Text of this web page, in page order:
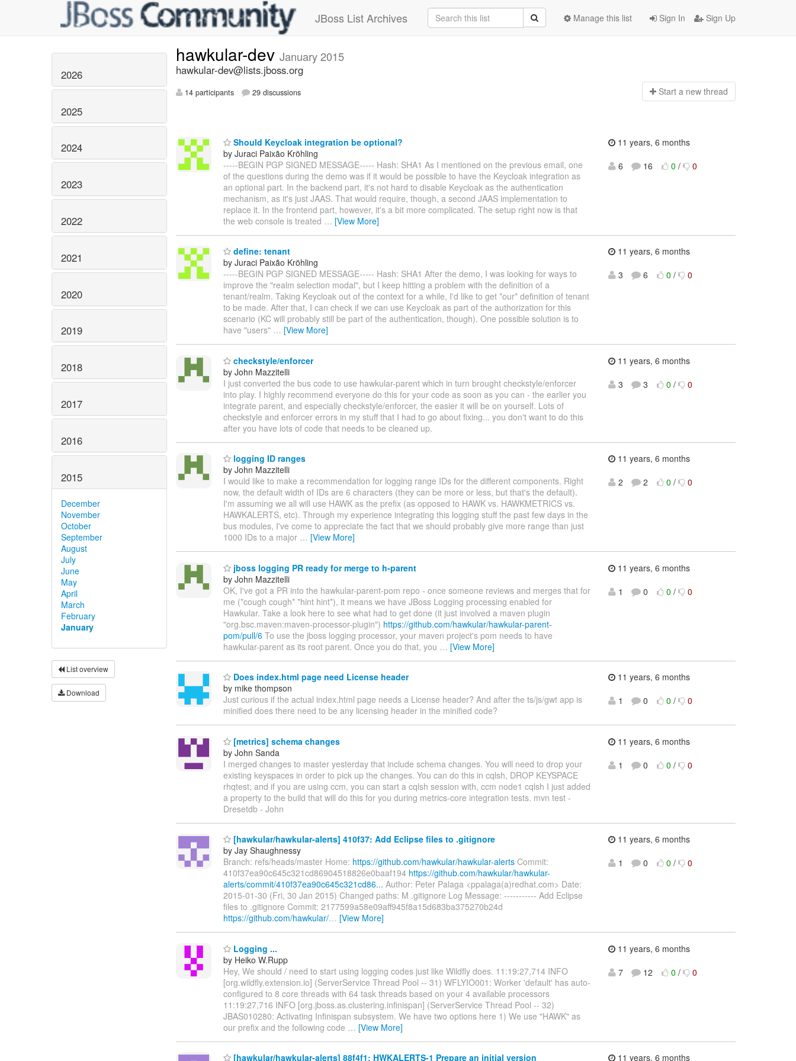
JBoss List Archives Sign In Sign Up
Manage this list
2026
2025
2024
2023
2022
2021
2020
2019
2018
2017
2016
2015
December
November
October
September
August
July
June
May
April
March
February
January
List overview
Download
hawkular-dev January 2015
hawkular-dev@lists.jboss.org
14 participants 29 discussions Start a new thread
Should Keycloak integration be optional?
by Juraci Paixão Kröhling
-----BEGIN PGP SIGNED MESSAGE----- Hash: SHA1 As I mentioned on the previous email, one
of the questions during the demo was if it would be possible to have the Keycloak integration as
an optional part. In the backend part, it's not hard to disable Keycloak as the authentication
mechanism, as it's just JAAS. That would require, though, a second JAAS implementation to
replace it. In the frontend part, however, it's a bit more complicated. The setup right now is that
the web console is treated … [View More]
11 years, 6 months
6
16 0 / 0
define: tenant
by Juraci Paixão Kröhling
-----BEGIN PGP SIGNED MESSAGE----- Hash: SHA1 After the demo, I was looking for ways to
improve the "realm selection modal", but I keep hitting a problem with the definition of a
tenant/realm. Taking Keycloak out of the context for a while, I'd like to get *our* definition of tenant
to be made. After that, I can check if we can use Keycloak as part of the authorization for this
scenario (KC will probably still be part of the authentication, though). One possible solution is to
have "users" … [View More]
11 years, 6 months
3
6 0 / 0
checkstyle/enforcer
by John Mazzitelli
I just converted the bus code to use hawkular-parent which in turn brought checkstyle/enforcer
into play. I highly recommend everyone do this for your code as soon as you can - the earlier you
integrate parent, and especially checkstyle/enforcer, the easier it will be on yourself. Lots of
checkstyle and enforcer errors in my stuff that I had to go about fixing... you don't want to do this
after you have lots of code that needs to be cleaned up.
11 years, 6 months
3
3 0 / 0
logging ID ranges
by John Mazzitelli
I would like to make a recommendation for logging range IDs for the different components. Right
now, the default width of IDs are 6 characters (they can be more or less, but that's the default).
I'm assuming we all will use HAWK as the prefix (as opposed to HAWK vs. HAWKMETRICS vs.
HAWKALERTS, etc). Through my experience integrating this logging stuff the past few days in the
bus modules, I've come to appreciate the fact that we should probably give more range than just
1000 IDs to a major … [View More]
11 years, 6 months
2
2 0 / 0
jboss logging PR ready for merge to h-parent
by John Mazzitelli
OK, I've got a PR into the hawkular-parent-pom repo - once someone reviews and merges that for
me (*cough cough* *hint hint*), it means we have JBoss Logging processing enabled for
Hawkular. Take a look here to see what had to get done (it just involved a maven plugin
"org.bsc.maven:maven-processor-plugin") https://github.com/hawkular/hawkular-parent-
pom/pull/6 To use the jboss logging processor, your maven project's pom needs to have
hawkular-parent as its root parent. Once you do that, you … [View More]
11 years, 6 months
1
0 0 / 0
Does index.html page need License header
by mike thompson
Just curious if the actual index.html page needs a License header? And after the ts/js/gwt app is
minified does there need to be any licensing header in the minified code?
11 years, 6 months
1
0 0 / 0
[metrics] schema changes
by John Sanda
I merged changes to master yesterday that include schema changes. You will need to drop your
existing keyspaces in order to pick up the changes. You can do this in cqlsh, DROP KEYSPACE
rhqtest; and if you are using ccm, you can start a cqlsh session with, ccm node1 cqlsh I just added
a property to the build that will do this for you during metrics-core integration tests. mvn test -
Dresetdb - John
11 years, 6 months
1
0 0 / 0
[hawkular/hawkular-alerts] 410f37: Add Eclipse files to .gitignore
by Jay Shaughnessy
Branch: refs/heads/master Home: https://github.com/hawkular/hawkular-alerts Commit:
410f37ea90c645c321cd86904518826e0baaf194 https://github.com/hawkular/hawkular-
alerts/commit/410f37ea90c645c321cd86... Author: Peter Palaga <ppalaga(a)redhat.com> Date:
2015-01-30 (Fri, 30 Jan 2015) Changed paths: M .gitignore Log Message: ----------- Add Eclipse
files to .gitignore Commit: 2177599a58e09aff945f8a15d683ba375270b24d
https://github.com/hawkular/… [View More]
11 years, 6 months
1
0 0 / 0
Logging ...
by Heiko W.Rupp
Hey, We should / need to start using logging codes just like Wildfly does. 11:19:27,714 INFO
[org.wildfly.extension.io] (ServerService Thread Pool -- 31) WFLYIO001: Worker 'default' has auto-
configured to 8 core threads with 64 task threads based on your 4 available processors
11:19:27,716 INFO [org.jboss.as.clustering.infinispan] (ServerService Thread Pool -- 32)
JBAS010280: Activating Infinispan subsystem. We have two options here 1) We use "HAWK" as
our prefix and the following code … [View More]
11 years, 6 months
7
12 0 / 0
[hawkular/hawkular-alerts] 88f4f1: HWKALERTS-1 Prepare an initial version 11 years, 6 months